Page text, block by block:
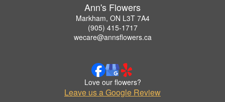
Ann's Flowers
Markham, ON L3T 7A4
(905) 415-1717
wecare@annsflowers.ca
Love our flowers?
Leave us a Google Review